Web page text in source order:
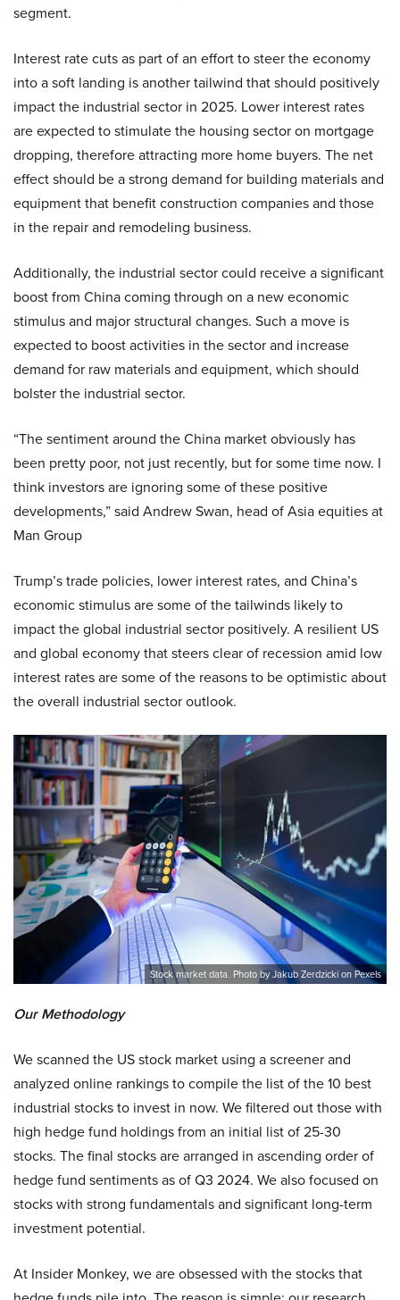
segment.
Interest rate cuts as part of an effort to steer the economy
into a soft landing is another tailwind that should positively
impact the industrial sector in 2025. Lower interest rates
are expected to stimulate the housing sector on mortgage
dropping, therefore attracting more home buyers. The net
effect should be a strong demand for building materials and
equipment that benefit construction companies and those
in the repair and remodeling business.
Additionally, the industrial sector could receive a significant
boost from China coming through on a new economic
stimulus and major structural changes. Such a move is
expected to boost activities in the sector and increase
demand for raw materials and equipment, which should
bolster the industrial sector.
“The sentiment around the China market obviously has
been pretty poor, not just recently, but for some time now. I
think investors are ignoring some of these positive
developments,” said Andrew Swan, head of Asia equities at
Man Group
Trump’s trade policies, lower interest rates, and China’s
economic stimulus are some of the tailwinds likely to
impact the global industrial sector positively. A resilient US
and global economy that steers clear of recession amid low
interest rates are some of the reasons to be optimistic about
the overall industrial sector outlook.
Stock market data. Photo by Jakub Zerdzicki on Pexels
Our Methodology
We scanned the US stock market using a screener and
analyzed online rankings to compile the list of the 10 best
industrial stocks to invest in now. We filtered out those with
high hedge fund holdings from an initial list of 25-30
stocks. The final stocks are arranged in ascending order of
hedge fund sentiments as of Q3 2024. We also focused on
stocks with strong fundamentals and significant long-term
investment potential.
At Insider Monkey, we are obsessed with the stocks that